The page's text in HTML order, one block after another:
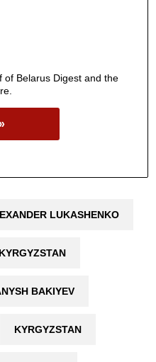
of Belarus Digest and the
LUKASHENKO
BAKIYEV
KYRGYZSTAN